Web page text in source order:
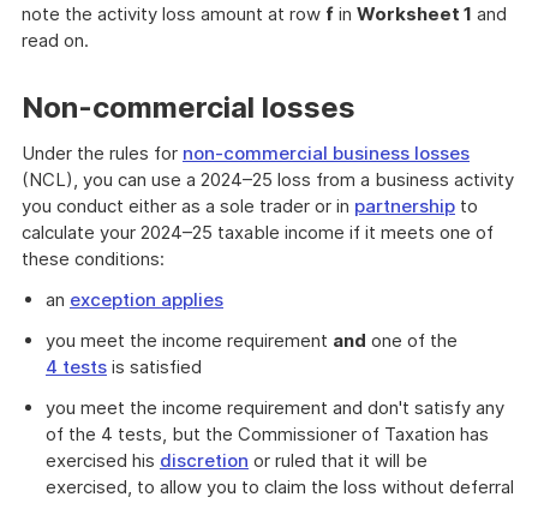
note the activity loss amount at row f in Worksheet 1 and
read on.
Non-commercial losses
Under the rules for non-commercial business losses
(NCL), you can use a 2024–25 loss from a business activity
you conduct either as a sole trader or in partnership to
calculate your 2024–25 taxable income if it meets one of
these conditions:
an exception applies
you meet the income requirement and one of the
4 tests is satisfied
you meet the income requirement and don't satisfy any
of the 4 tests, but the Commissioner of Taxation has
exercised his discretion or ruled that it will be
exercised, to allow you to claim the loss without deferral